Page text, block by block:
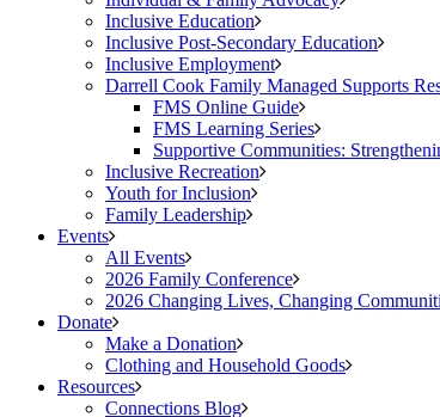
Inclusive Education
Inclusive Post-Secondary Education
Inclusive Employment
Darrell Cook Family Managed Supports
FMS Online Guide
FMS Learning Series
Supportive Communities:
Inclusive Recreation
Youth for Inclusion
Family Leadership
Events
All Events
2026 Family Conference
2026 Changing Lives, Changing
Donate
Make a Donation
Clothing and Household Goods
Resources
Connections Blog